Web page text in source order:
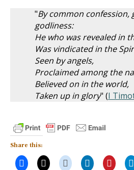
"By common confession,
godliness:
He who was revealed in
Was vindicated in the
Seen by angels,
Proclaimed among the
Believed on in the world,
Taken up in glory" (I
Share this: